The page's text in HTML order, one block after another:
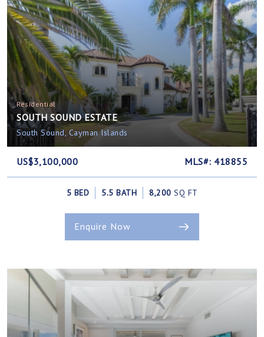
Residential
SOUTH SOUND ESTATE
South Sound, Cayman Islands
US$3,100,000 MLS#: 418855
5 BED 5.5 BATH 8,200 SQ FT
Enquire Now